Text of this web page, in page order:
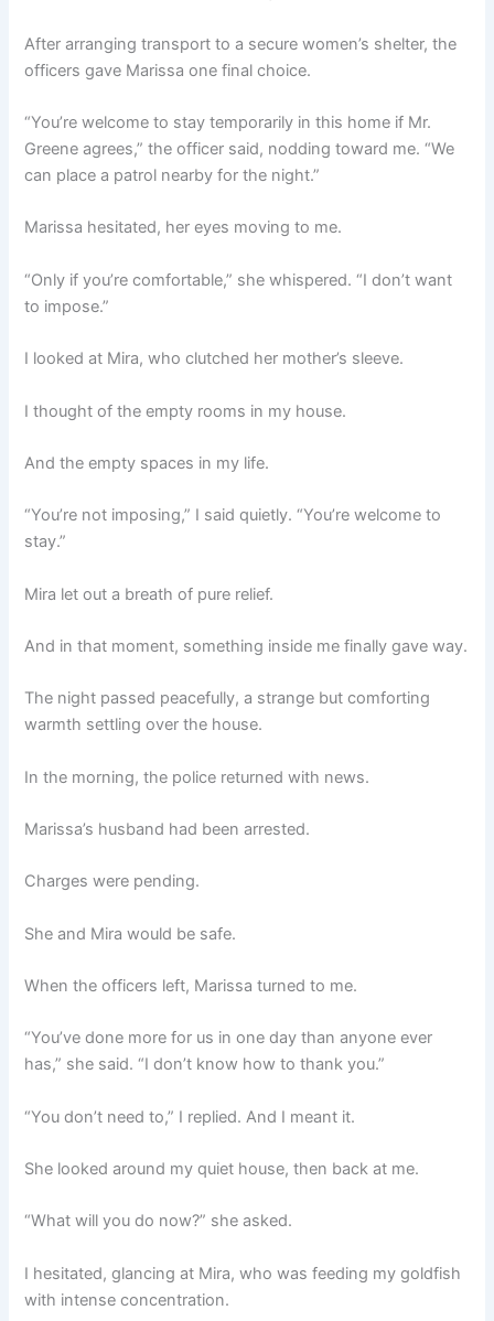
After arranging transport to a secure women’s shelter, the
officers gave Marissa one final choice.
“You’re welcome to stay temporarily in this home if Mr.
Greene agrees,” the officer said, nodding toward me. “We
can place a patrol nearby for the night.”
Marissa hesitated, her eyes moving to me.
“Only if you’re comfortable,” she whispered. “I don’t want
to impose.”
I looked at Mira, who clutched her mother’s sleeve.
I thought of the empty rooms in my house.
And the empty spaces in my life.
“You’re not imposing,” I said quietly. “You’re welcome to
stay.”
Mira let out a breath of pure relief.
And in that moment, something inside me finally gave way.
The night passed peacefully, a strange but comforting
warmth settling over the house.
In the morning, the police returned with news.
Marissa’s husband had been arrested.
Charges were pending.
She and Mira would be safe.
When the officers left, Marissa turned to me.
“You’ve done more for us in one day than anyone ever
has,” she said. “I don’t know how to thank you.”
“You don’t need to,” I replied. And I meant it.
She looked around my quiet house, then back at me.
“What will you do now?” she asked.
I hesitated, glancing at Mira, who was feeding my goldfish
with intense concentration.